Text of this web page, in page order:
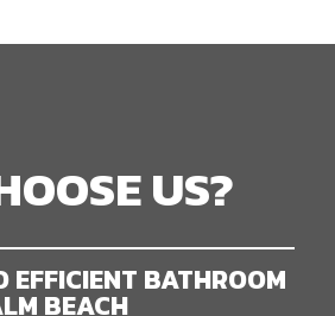
US?
EFFICIENT BATHROOM
BEACH